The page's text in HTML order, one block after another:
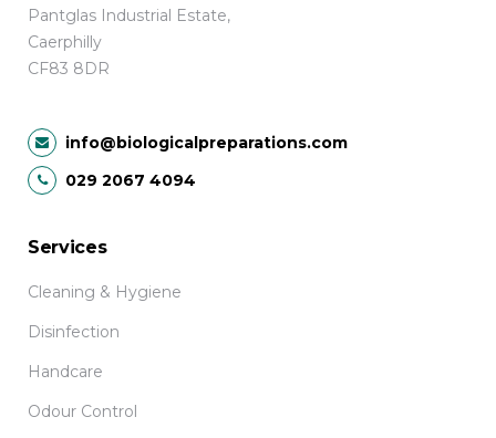
Pantglas Industrial Estate,
Caerphilly
CF83 8DR
info@biologicalpreparations.com
029 2067 4094
Services
Cleaning & Hygiene
Disinfection
Handcare
Odour Control